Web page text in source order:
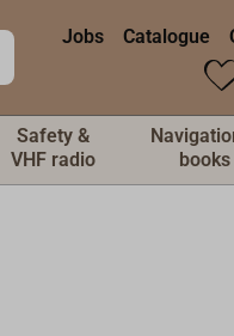
Jobs Catalogue
Safety &
VHF radio
books